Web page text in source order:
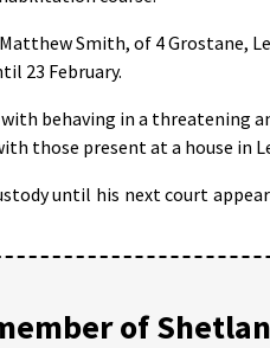
Smith, of 4 Grostane,
23 February.
behaving in a threatening
those present at a house in
until his next court
of